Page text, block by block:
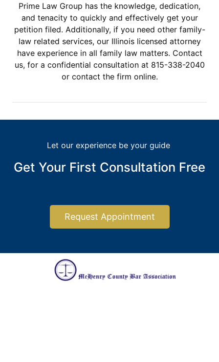
Prime Law Group has the knowledge, dedication,
and tenacity to quickly and effectively get your
petition filed. Additionally, if you need other family-
law related services, our Illinois licensed attorney
have experience in all family law matters. Contact
us, for a confidential consultation at 815-338-2040
or contact the firm online.
Let our experience be your guide
Get Your First Consultation Free
Request Appointment